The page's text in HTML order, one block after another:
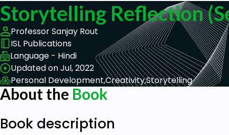
Storytelling Reflection
Professor Sanjay Rout
ISL Publications
Language - Hindi
Updated on Jul, 2022
Personal Development,Creativity,Storytelling
About the Book
Book description